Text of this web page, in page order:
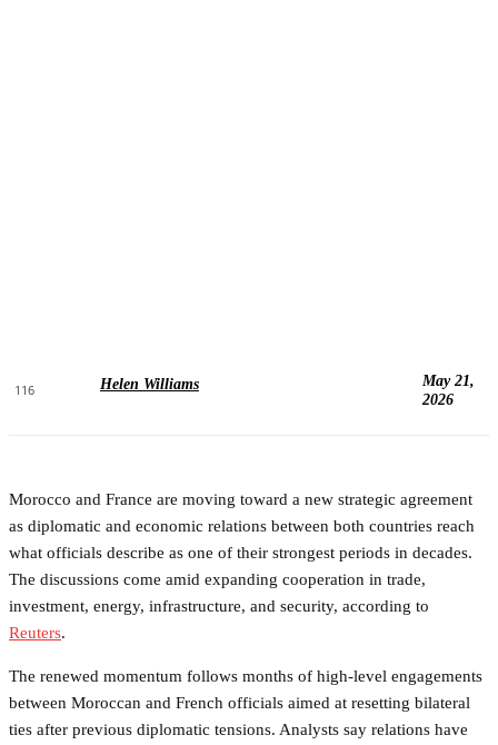
116 Helen Williams
May 21,
2026
Morocco and France are moving toward a new strategic agreement
as diplomatic and economic relations between both countries reach
what officials describe as one of their strongest periods in decades.
The discussions come amid expanding cooperation in trade,
investment, energy, infrastructure, and security, according to
Reuters.
The renewed momentum follows months of high-level engagements
between Moroccan and French officials aimed at resetting bilateral
ties after previous diplomatic tensions. Analysts say relations have